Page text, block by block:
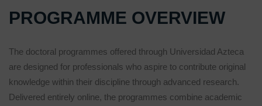
PROGRAMME OVERVIEW
The doctoral programmes offered through Universidad Azteca
are designed for professionals who aspire to contribute original
knowledge within their discipline through advanced research.
Delivered entirely online, the programmes combine academic